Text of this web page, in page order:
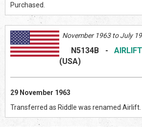
Purchased.
November 1963 to July
N5134B -
(USA)
29 November 1963
Transferred as Riddle was renamed Airlift.